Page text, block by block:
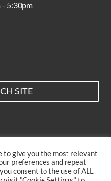
- 5:30pm
SITE
to give you the most relevant
preferences and repeat
consent to the use of ALL